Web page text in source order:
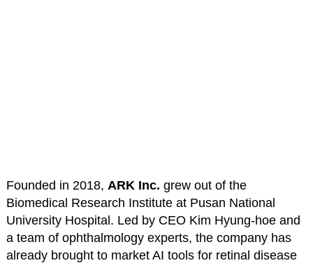
Founded in 2018, ARK Inc. grew out of the
Biomedical Research Institute at Pusan National
University Hospital. Led by CEO Kim Hyung-hoe and
a team of ophthalmology experts, the company has
already brought to market AI tools for retinal disease